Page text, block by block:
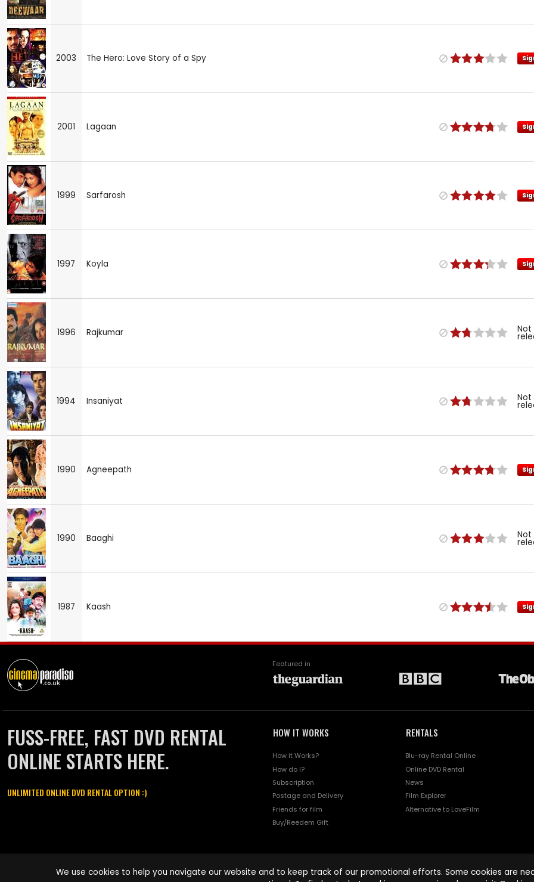
2003 The Hero: Love Story of a Spy
2001 Lagaan
1999 Sarfarosh
1997 Koyla
1996 Rajkumar Not
1994 Insaniyat Not
1990 Agneepath
1990 Baaghi Not
1987 Kaash
Featured in
FUSS-FREE, FAST DVD RENTAL
ONLINE STARTS HERE.
UNLIMITED ONLINE DVD RENTAL OPTION :)
HOW IT WORKS
How it Works?
How do I?
Subscription
Postage and Delivery
Friends for film
Buy/Reedem Gift
RENTALS
Blu-ray Rental Online
Online DVD Rental
News
Film Explorer
Alternative to LoveFilm
names are trademarks of Pace-e-Solutions Limited or its affiliates.
We use cookies to help you navigate our website and to keep track of our promotional efforts. Some cookies are